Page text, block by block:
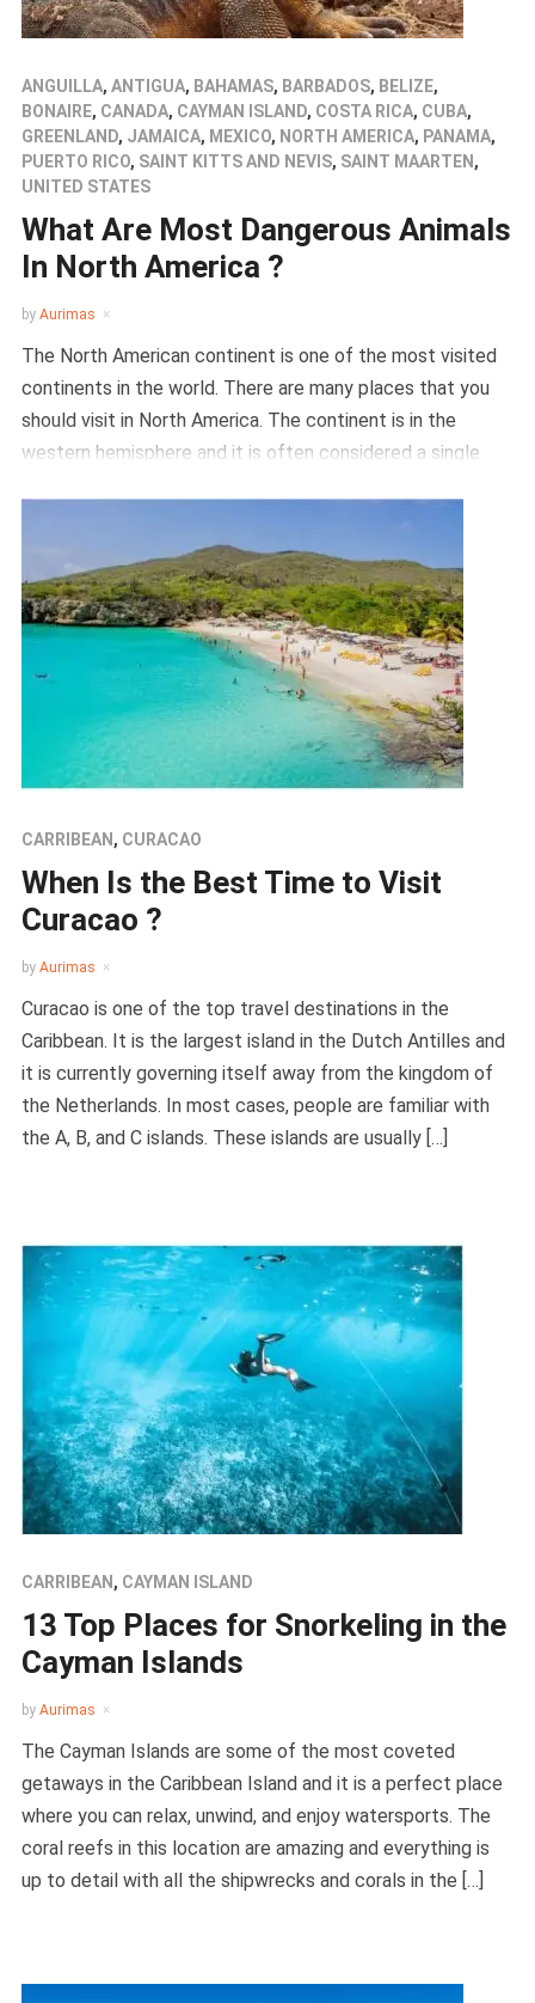
ANGUILLA, ANTIGUA, BAHAMAS, BARBADOS, BELIZE,
BONAIRE, CANADA, CAYMAN ISLAND, COSTA RICA, CUBA,
GREENLAND, JAMAICA, MEXICO, NORTH AMERICA, PANAMA,
PUERTO RICO, SAINT KITTS AND NEVIS, SAINT MAARTEN ,
UNITED STATES
What Are Most Dangerous Animals
In North America ?
by Aurimas
The North American continent is one of the most visited
continents in the world. There are many places that you
should visit in North America. The continent is in the
western hemisphere and it is often considered a single
CARRIBEAN , CURACAO
When Is the Best Time to Visit
Curacao ?
by Aurimas
Curacao is one of the top travel destinations in the
Caribbean. It is the largest island in the Dutch Antilles and
it is currently governing itself away from the kingdom of
the Netherlands. In most cases, people are familiar with
the A, B, and C islands. These islands are usually […]
CARRIBEAN , CAYMAN ISLAND
13 Top Places for Snorkeling in the
Cayman Islands
by Aurimas
The Cayman Islands are some of the most coveted
getaways in the Caribbean Island and it is a perfect place
where you can relax, unwind, and enjoy watersports. The
coral reefs in this location are amazing and everything is
up to detail with all the shipwrecks and corals in the […]